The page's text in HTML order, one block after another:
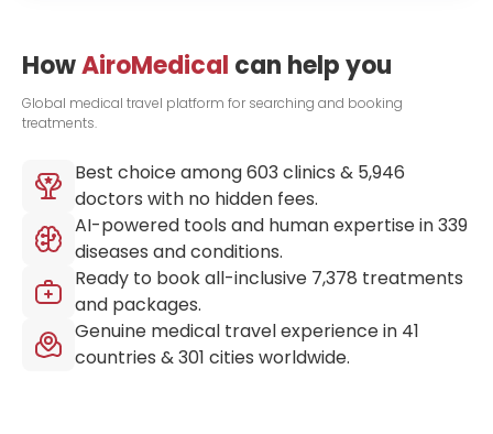
HowAiroMedical can help you
Global medical travel platform for searching and booking
treatments.
Best choice among603 clinics & 5,946
doctors with no hidden fees.
AI-powered tools and human expertise in339
diseases and conditions.
Ready to book all-inclusive 7,378 treatments
and packages.
Genuine medical travel experience in 41
countries &301 cities worldwide.